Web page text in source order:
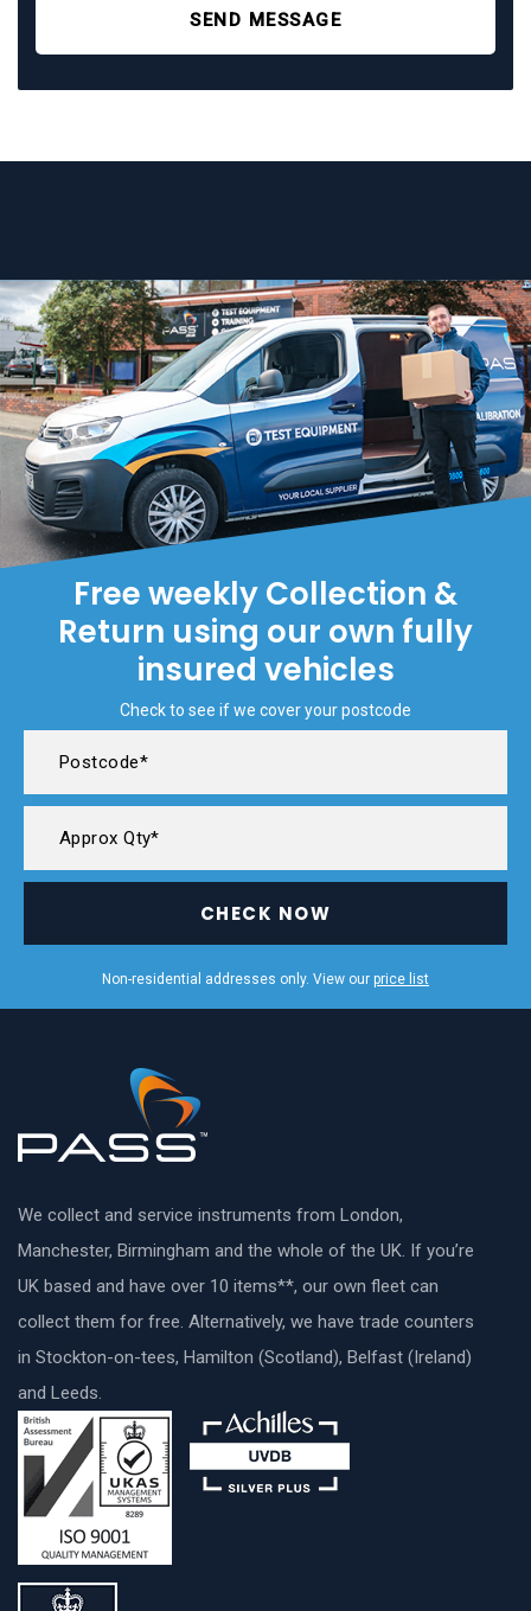
SEND MESSAGE
Free weekly Collection &
Return using our own fully
insured vehicles
Check to see if we cover your postcode
CHECK NOW
Non-residential addresses only. View our price list
We collect and service instruments from London,
Manchester, Birmingham and the whole of the UK. If you’re
UK based and have over 10 items**, our own fleet can
collect them for free. Alternatively, we have trade counters
in Stockton-on-tees, Hamilton (Scotland), Belfast (Ireland)
and Leeds.